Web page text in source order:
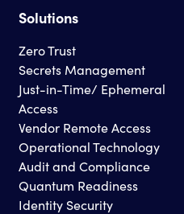
Solutions
Zero Trust
Secrets Management
Just-in-Time/ Ephemeral
Access
Vendor Remote Access
Operational Technology
Audit and Compliance
Quantum Readiness
Identity Security